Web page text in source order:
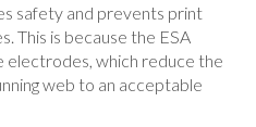
safety and prevents print
This is because the ESA
electrodes, which reduce the
web to an acceptable